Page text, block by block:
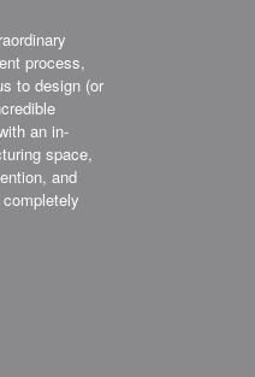
process,
to design (or
an in-
space,
and